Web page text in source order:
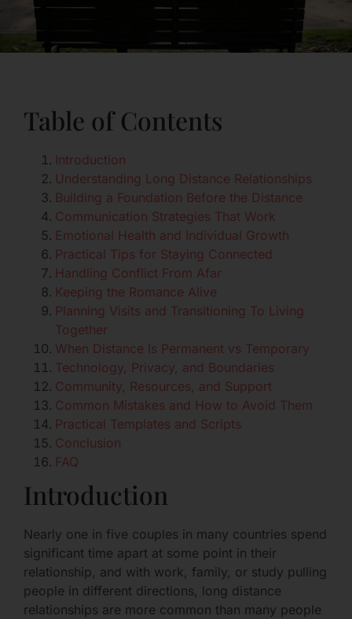
Table of Contents
Introduction
Understanding Long Distance Relationships
Building a Foundation Before the Distance
Communication Strategies That Work
Emotional Health and Individual Growth
Practical Tips for Staying Connected
Handling Conflict From Afar
Keeping the Romance Alive
Planning Visits and Transitioning To Living
Together
When Distance Is Permanent vs Temporary
Technology, Privacy, and Boundaries
Community, Resources, and Support
Common Mistakes and How to Avoid Them
Practical Templates and Scripts
Conclusion
FAQ
Introduction
Nearly one in five couples in many countries spend
significant time apart at some point in their
relationship, and with work, family, or study pulling
people in different directions, long distance
relationships are more common than many people